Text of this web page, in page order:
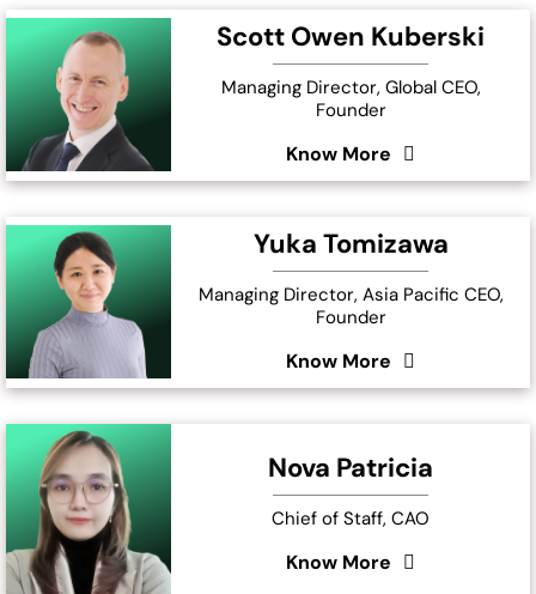
Scott Owen Kuberski
Managing Director, Global CEO,
Founder
Know More
Yuka Tomizawa
Managing Director, Asia Pacific CEO,
Founder
Know More
Nova Patricia
Chief of Staff, CAO
Know More